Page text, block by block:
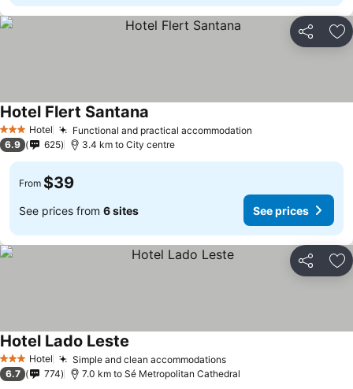
Share
3 StarsHotel Functional and practical accommodation
Hotel Flert Santana
6.9 625 3.4 km to City centre
From $39
See prices from 6 sites See prices
Share
3 StarsHotel Simple and clean accommodations
Hotel Lado Leste
6.7 774 7.0 km to Sé Metropolitan Cathedral